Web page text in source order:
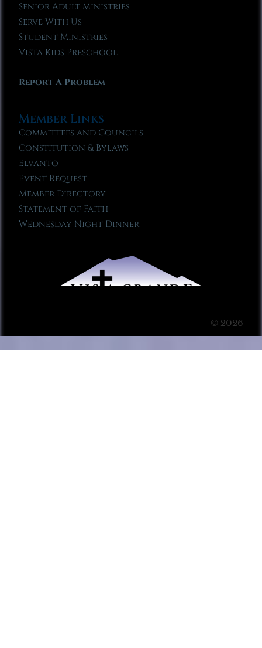
Senior Adult Ministries
Serve With Us
Student Ministries
Vista Kids Preschool
Report A Problem
Member Links
Committees and Councils
Constitution & Bylaws
Elvanto
Event Request
Member Directory
Statement of Faith
Wednesday Night Dinner
© 2026